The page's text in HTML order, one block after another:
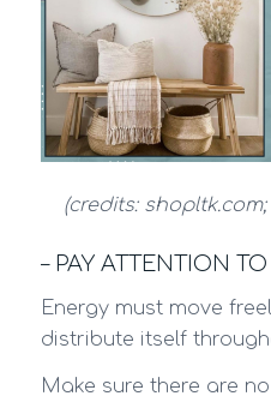
(credits:
– PAY ATTENTION
Energy must move
distribute itself
Make sure there are